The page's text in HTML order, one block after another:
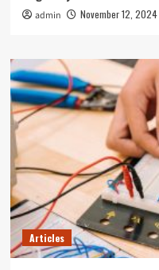
admin November 12, 2024
Articles